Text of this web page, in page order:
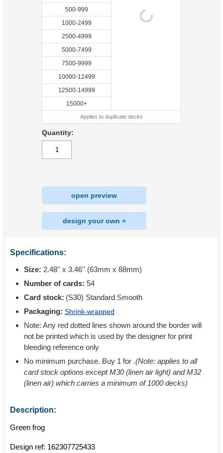
500-999
1000-2499
2500-4999
5000-7499
7500-9999
10000-12499
12500-14999
15000+
Applies to duplicate decks
Quantity:
open preview
design your own »
Specifications:
Size: 2.48'' x 3.46'' (63mm x 88mm)
Number of cards: 54
Card stock: (S30) Standard Smooth
Packaging: Shrink-wrapped
Note: Any red dotted lines shown around the border will
not be printed which is used by the designer for print
bleeding reference only
No minimum purchase. Buy 1 for .(Note: applies to all
card stock options except M30 (linen air light) and M32
(linen air) which carries a minimum of 1000 decks)
Description:
Green frog
Design ref: 162307725433